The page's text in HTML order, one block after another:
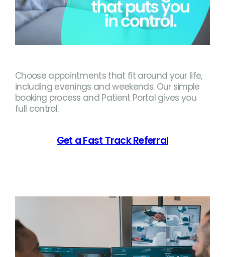
Choose appointments that fit around your life,
including evenings and weekends. Our simple
booking process and Patient Portal gives you
full control.
Get a Fast Track Referral